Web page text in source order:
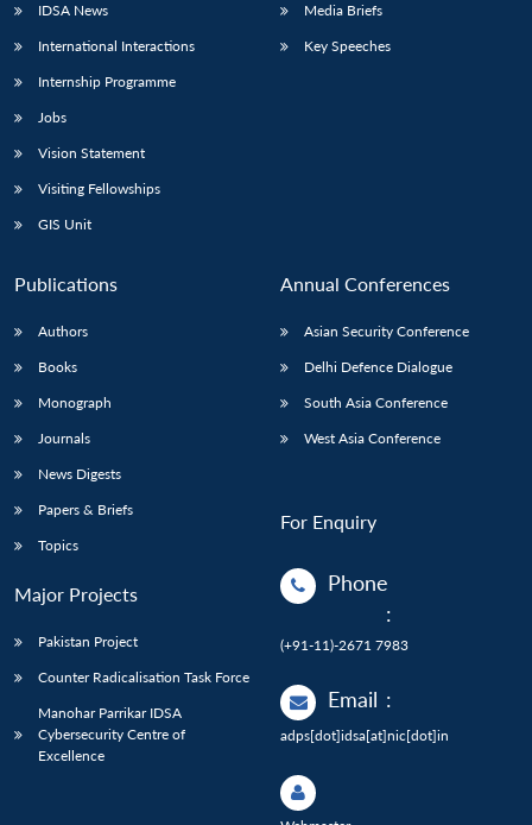
IDSA News
International Interactions
Internship Programme
Jobs
Vision Statement
Visiting Fellowships
GIS Unit
Media Briefs
Key Speeches
Publications
Authors
Books
Monograph
Journals
News Digests
Papers & Briefs
Topics
Major Projects
Pakistan Project
Counter Radicalisation Task Force
Manohar Parrikar IDSA
Cybersecurity Centre of
Excellence
Annual Conferences
Asian Security Conference
Delhi Defence Dialogue
South Asia Conference
West Asia Conference
For Enquiry
Phone
:
(+91-11)-2671 7983
Email :
adps[dot]idsa[at]nic[dot]in